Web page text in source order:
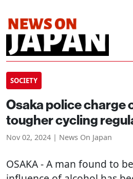
SOCIETY
Osaka police charge
tougher cycling
Nov 02, 2024 | News On Japan
OSAKA- A man found to